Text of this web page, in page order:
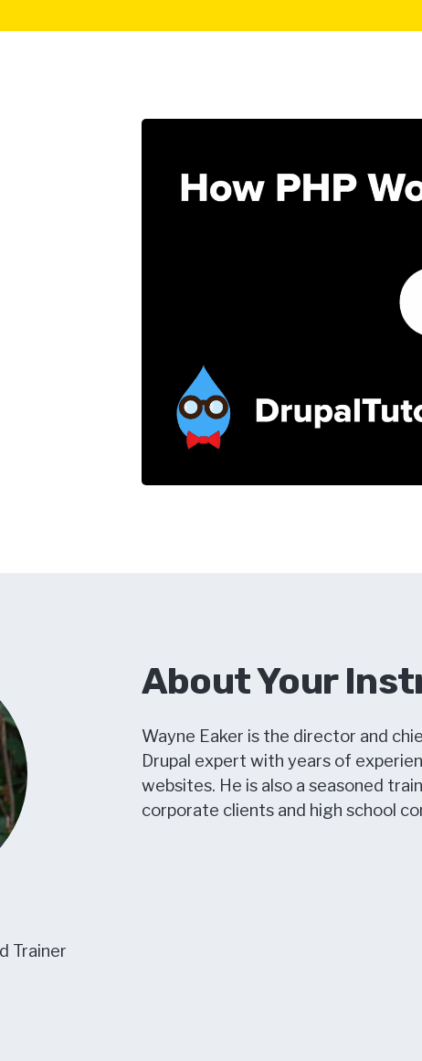
Trainer
About Your
Wayne Eaker is the director and
Drupal expert with years of
websites. He is also a seasoned
corporate clients and high school